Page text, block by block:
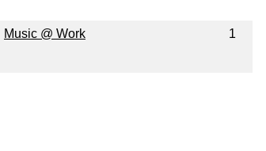
Music @ Work 1